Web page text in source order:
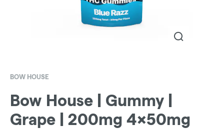
BOW HOUSE
Bow House | Gummy |
Grape | 200mg 4x50mg